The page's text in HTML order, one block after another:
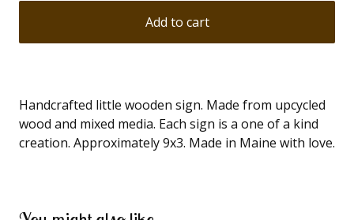
Add to cart
Handcrafted little wooden sign. Made from upcycled
wood and mixed media. Each sign is a one of a kind
creation. Approximately 9x3. Made in Maine with love.